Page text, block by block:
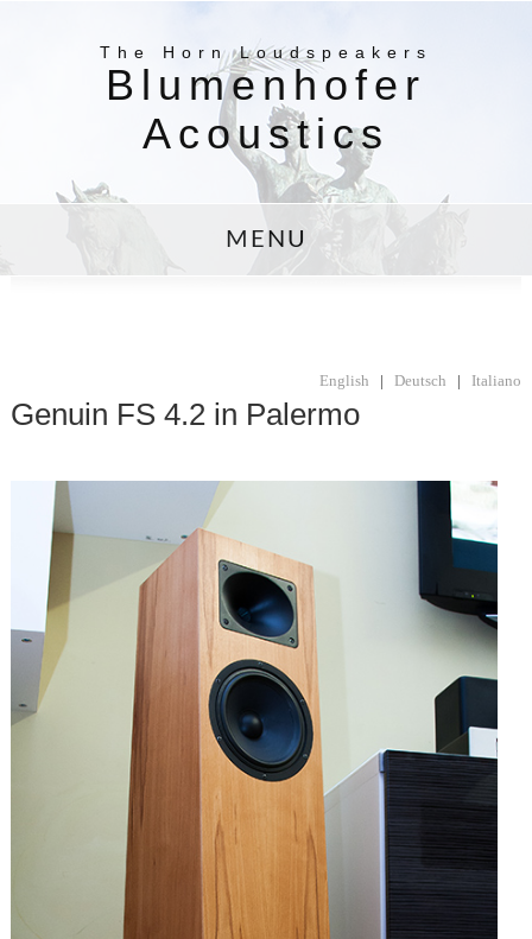
The Horn Loudspeakers
Blumenhofer
Acoustics
MENU
English | Deutsch | Italiano
Genuin FS 4.2 in Palermo